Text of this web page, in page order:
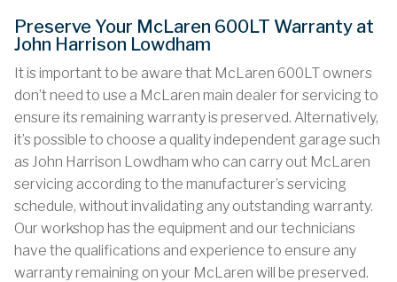
Preserve Your McLaren 600LT Warranty at
John Harrison Lowdham
It is important to be aware that McLaren 600LT owners
don’t need to use a McLaren main dealer for servicing to
ensure its remaining warranty is preserved. Alternatively,
it’s possible to choose a quality independent garage such
as John Harrison Lowdham who can carry out McLaren
servicing according to the manufacturer’s servicing
schedule, without invalidating any outstanding warranty.
Our workshop has the equipment and our technicians
have the qualifications and experience to ensure any
warranty remaining on your McLaren will be preserved.